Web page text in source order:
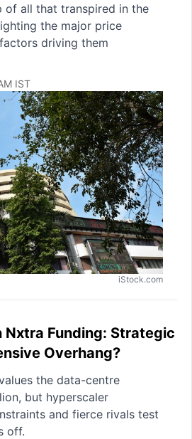
of all that transpired in the
the major price
driving them
IST
iStock.com
Nxtra Funding: Strategic
Overhang?
the data-centre
but hyperscaler
and fierce rivals test
off.